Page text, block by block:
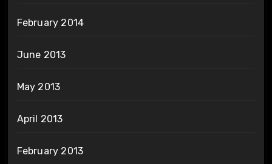
February 2014
June 2013
May 2013
April 2013
February 2013